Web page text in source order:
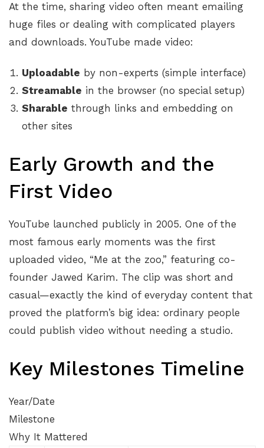
At the time, sharing video often meant emailing
huge files or dealing with complicated players
and downloads. YouTube made video:
Uploadable by non-experts (simple interface)
Streamable in the browser (no special setup)
Sharable through links and embedding on
other sites
Early Growth and the
First Video
YouTube launched publicly in 2005. One of the
most famous early moments was the first
uploaded video, “Me at the zoo,” featuring co-
founder Jawed Karim. The clip was short and
casual—exactly the kind of everyday content that
proved the platform’s big idea: ordinary people
could publish video without needing a studio.
Key Milestones Timeline
Year/Date
Milestone
Why It Mattered